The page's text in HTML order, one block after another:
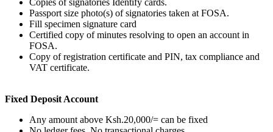
Passport size photo(s) of signatories taken at FOSA.
Fill specimen signature card
Certified copy of minutes resolving to open an account in
FOSA.
Copy of registration certificate and PIN, tax compliance and
VAT certificate.
Fixed Deposit Account
Any amount above Ksh.20,000/= can be fixed